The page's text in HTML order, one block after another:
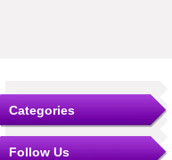
Categories
Follow Us